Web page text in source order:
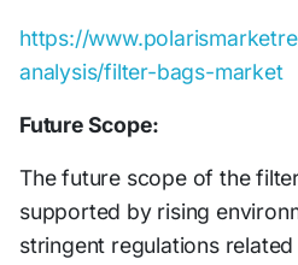
https://
analysis/filter-bags-market
Future Scope:
The future scope of the
supported by rising
stringent regulations